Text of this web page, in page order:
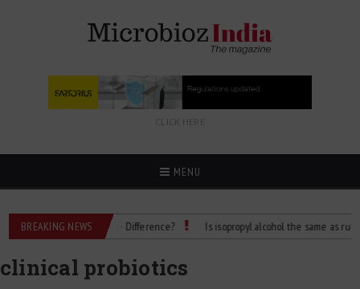
CLICK HERE
MENU
BREAKING NEWS
Alcohol: What’s the Difference? Is isopropyl alcohol the same as
clinical probiotics